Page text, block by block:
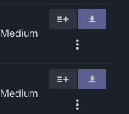
Medium
Medium